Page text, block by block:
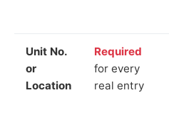
Unit No.
or
Location
Required
for every
real entry